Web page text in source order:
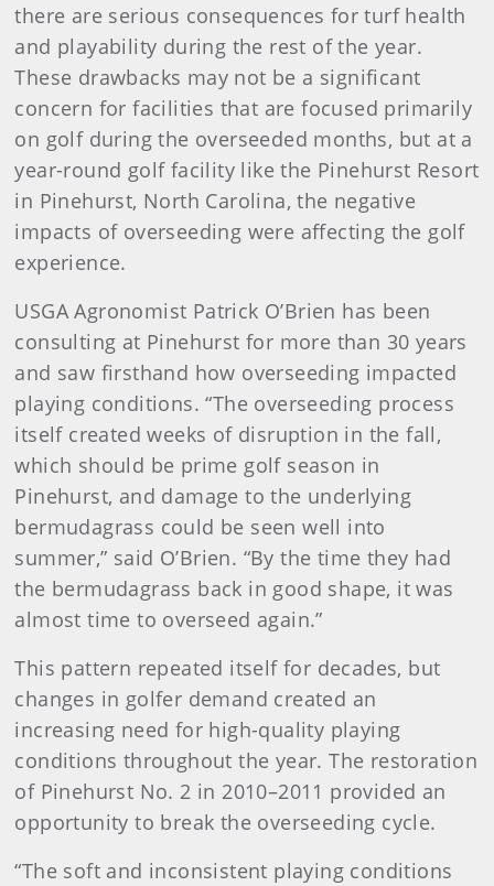
there are serious consequences for turf health
and playability during the rest of the year.
These drawbacks may not be a significant
concern for facilities that are focused primarily
on golf during the overseeded months, but at a
year-round golf facility like the Pinehurst Resort
in Pinehurst, North Carolina, the negative
impacts of overseeding were affecting the golf
experience.
USGA Agronomist Patrick O’Brien has been
consulting at Pinehurst for more than 30 years
and saw firsthand how overseeding impacted
playing conditions. “The overseeding process
itself created weeks of disruption in the fall,
which should be prime golf season in
Pinehurst, and damage to the underlying
bermudagrass could be seen well into
summer,” said O’Brien. “By the time they had
the bermudagrass back in good shape, it was
almost time to overseed again.”
This pattern repeated itself for decades, but
changes in golfer demand created an
increasing need for high-quality playing
conditions throughout the year. The restoration
of Pinehurst No. 2 in 2010–2011 provided an
opportunity to break the overseeding cycle.
“The soft and inconsistent playing conditions